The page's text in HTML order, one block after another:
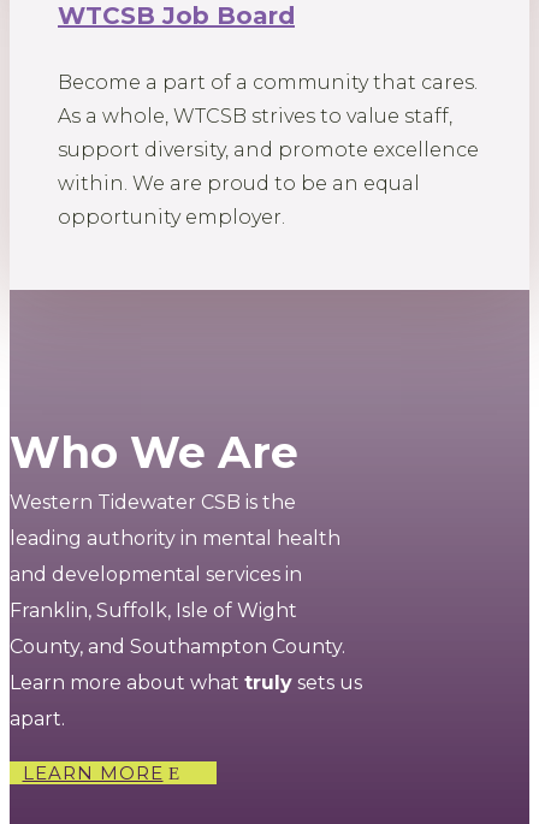
WTCSB Job Board
Become a part of a community that cares.
As a whole, WTCSB strives to value staff,
support diversity, and promote excellence
within. We are proud to be an equal
opportunity employer.
Who We Are
Western Tidewater CSB is the
leading authority in mental health
and developmental services in
Franklin, Suffolk, Isle of Wight
County, and Southampton County.
Learn more about what truly sets us
apart.
LEARN MORE